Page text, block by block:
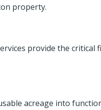
property.
provide the
acreage into